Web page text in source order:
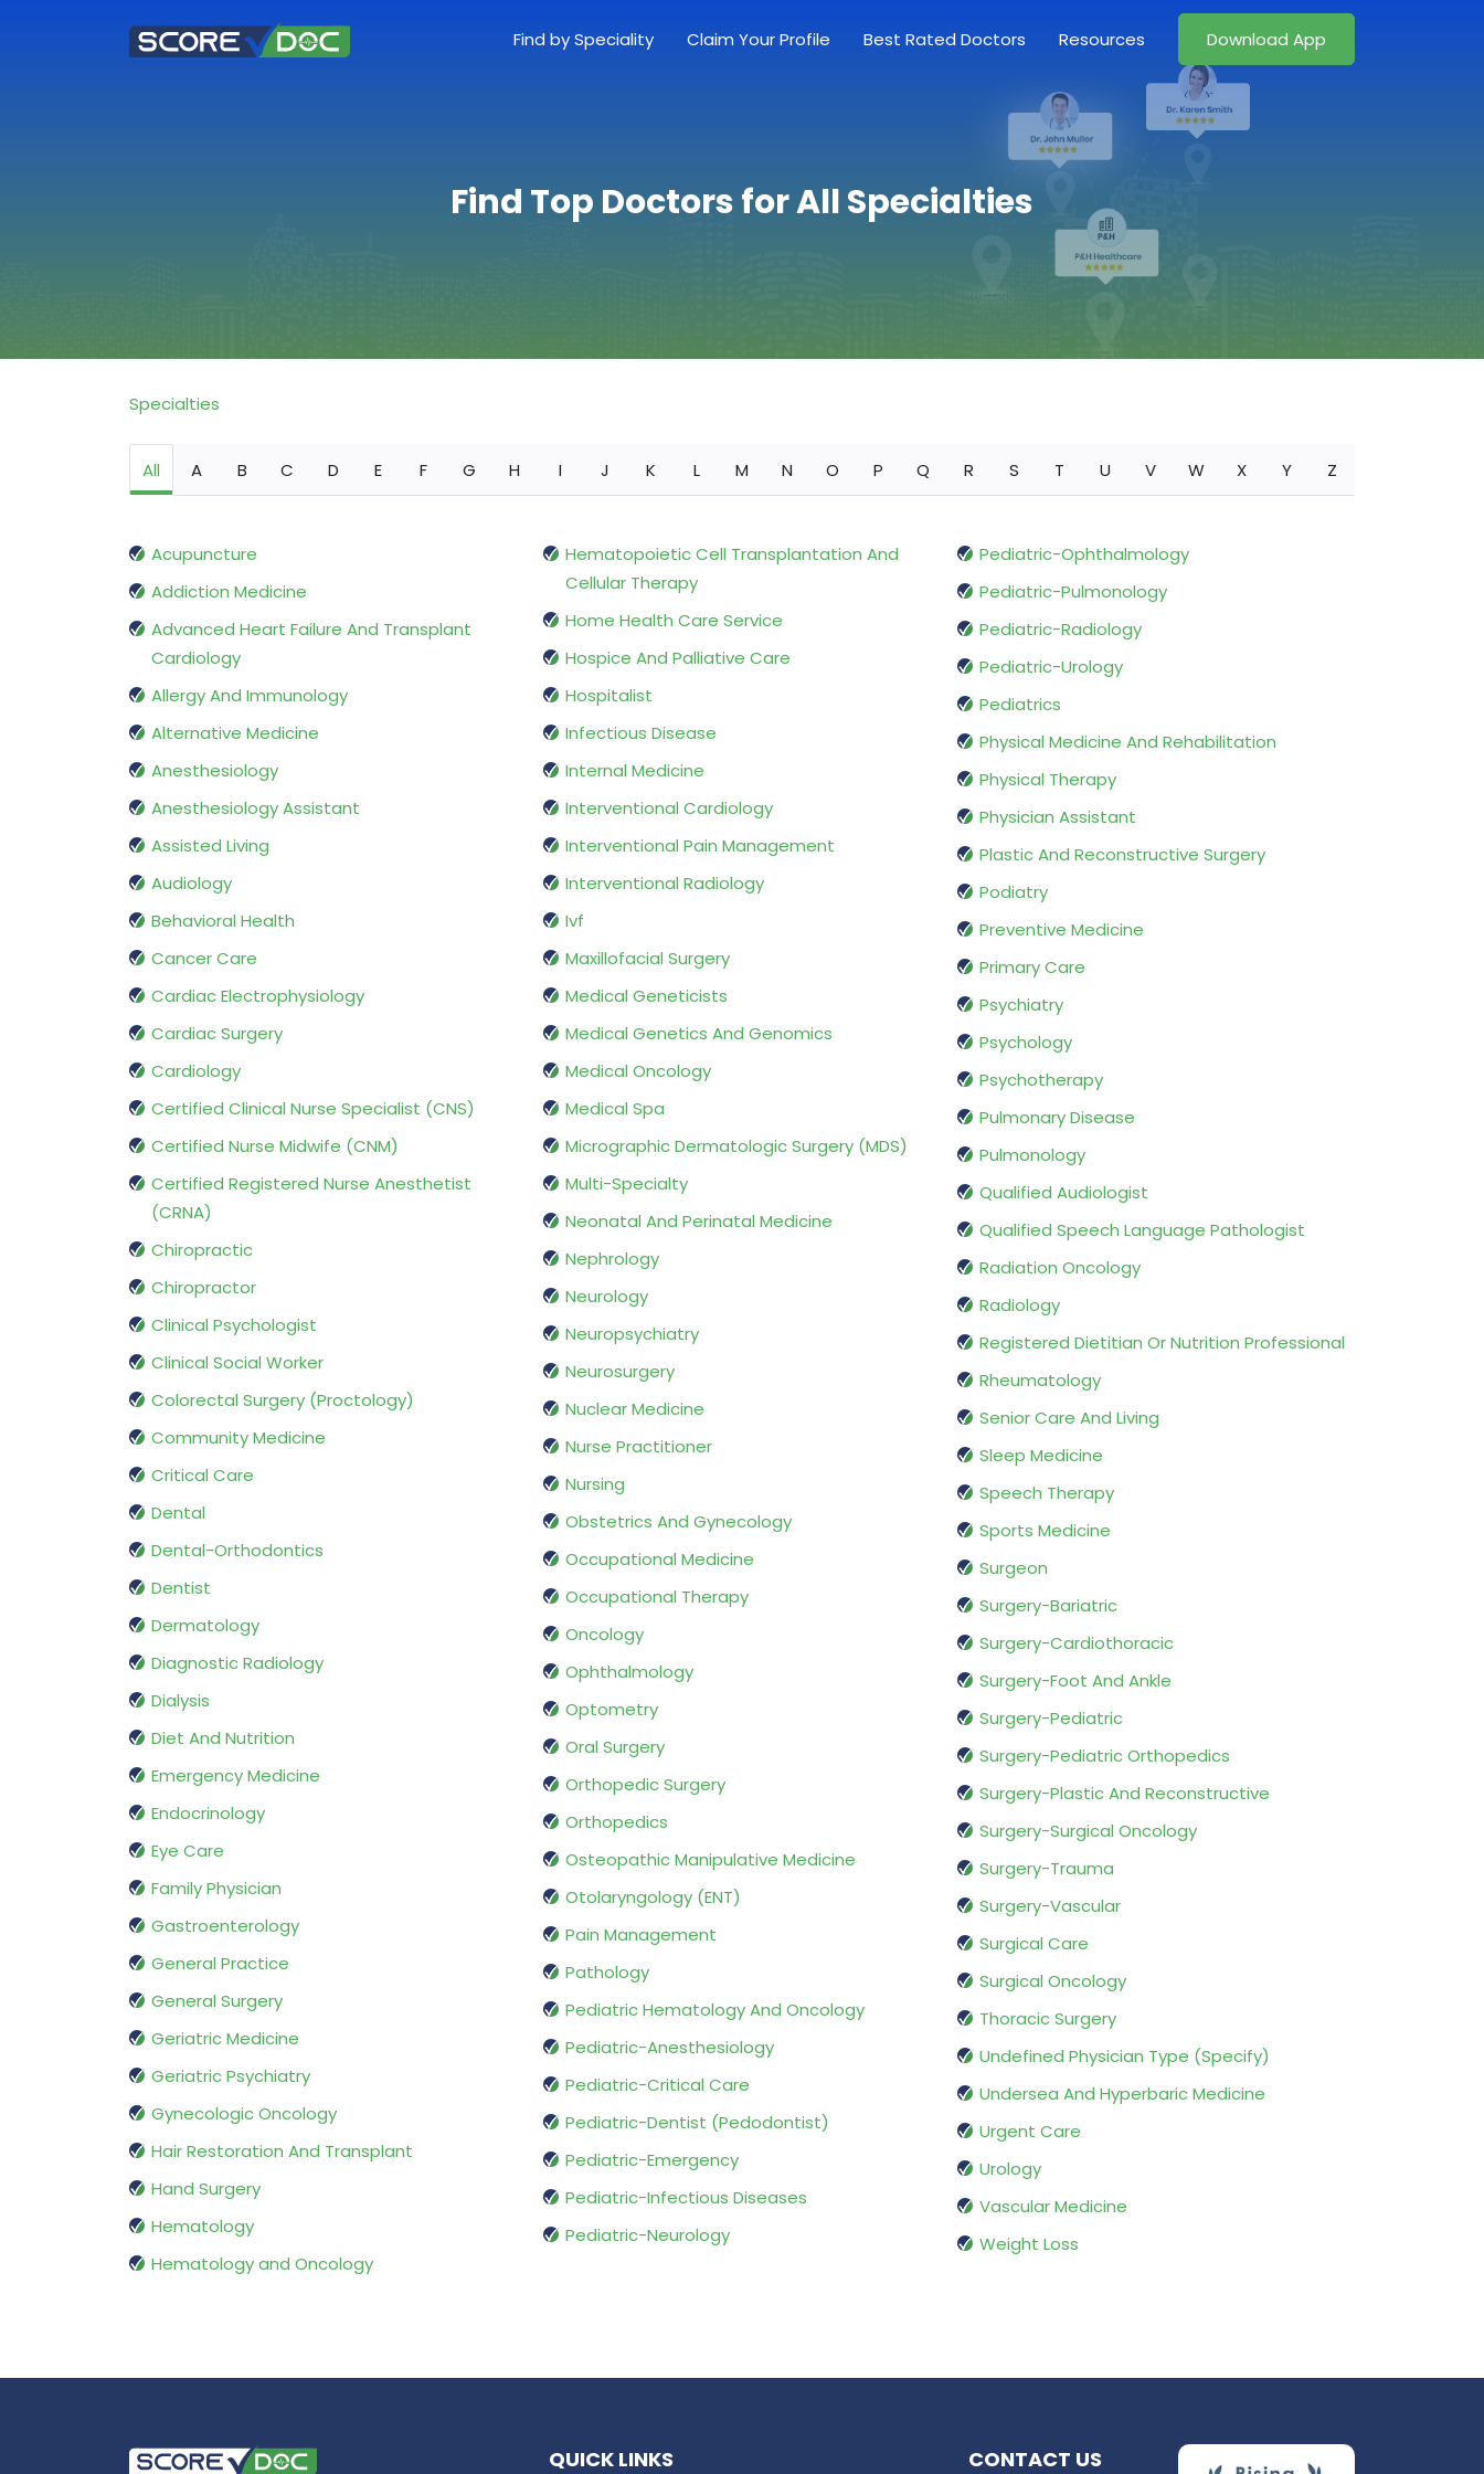
Find by Speciality Claim Your Profile Best Rated Doctors Resources Download App
Find Top Doctors for All Specialties
Specialties
All A B C D E F G H I J K L M N O P Q R S T U V W X Y Z
Acupuncture
Addiction Medicine
Advanced Heart Failure And Transplant
Cardiology
Allergy And Immunology
Alternative Medicine
Anesthesiology
Anesthesiology Assistant
Assisted Living
Audiology
Behavioral Health
Cancer Care
Cardiac Electrophysiology
Cardiac Surgery
Cardiology
Certified Clinical Nurse Specialist (CNS)
Certified Nurse Midwife (CNM)
Certified Registered Nurse Anesthetist
(CRNA)
Chiropractic
Chiropractor
Clinical Psychologist
Clinical Social Worker
Colorectal Surgery (Proctology)
Community Medicine
Critical Care
Dental
Dental-Orthodontics
Dentist
Dermatology
Diagnostic Radiology
Dialysis
Diet And Nutrition
Emergency Medicine
Endocrinology
Eye Care
Family Physician
Gastroenterology
General Practice
General Surgery
Geriatric Medicine
Geriatric Psychiatry
Gynecologic Oncology
Hair Restoration And Transplant
Hand Surgery
Hematology
Hematology and Oncology
Hematopoietic Cell Transplantation And
Cellular Therapy
Home Health Care Service
Hospice And Palliative Care
Hospitalist
Infectious Disease
Internal Medicine
Interventional Cardiology
Interventional Pain Management
Interventional Radiology
Ivf
Maxillofacial Surgery
Medical Geneticists
Medical Genetics And Genomics
Medical Oncology
Medical Spa
Micrographic Dermatologic Surgery (MDS)
Multi-Specialty
Neonatal And Perinatal Medicine
Nephrology
Neurology
Neuropsychiatry
Neurosurgery
Nuclear Medicine
Nurse Practitioner
Nursing
Obstetrics And Gynecology
Occupational Medicine
Occupational Therapy
Oncology
Ophthalmology
Optometry
Oral Surgery
Orthopedic Surgery
Orthopedics
Osteopathic Manipulative Medicine
Otolaryngology (ENT)
Pain Management
Pathology
Pediatric Hematology And Oncology
Pediatric-Anesthesiology
Pediatric-Critical Care
Pediatric-Dentist (Pedodontist)
Pediatric-Emergency
Pediatric-Infectious Diseases
Pediatric-Neurology
Pediatric-Ophthalmology
Pediatric-Pulmonology
Pediatric-Radiology
Pediatric-Urology
Pediatrics
Physical Medicine And Rehabilitation
Physical Therapy
Physician Assistant
Plastic And Reconstructive Surgery
Podiatry
Preventive Medicine
Primary Care
Psychiatry
Psychology
Psychotherapy
Pulmonary Disease
Pulmonology
Qualified Audiologist
Qualified Speech Language Pathologist
Radiation Oncology
Radiology
Registered Dietitian Or Nutrition Professional
Rheumatology
Senior Care And Living
Sleep Medicine
Speech Therapy
Sports Medicine
Surgeon
Surgery-Bariatric
Surgery-Cardiothoracic
Surgery-Foot And Ankle
Surgery-Pediatric
Surgery-Pediatric Orthopedics
Surgery-Plastic And Reconstructive
Surgery-Surgical Oncology
Surgery-Trauma
Surgery-Vascular
Surgical Care
Surgical Oncology
Thoracic Surgery
Undefined Physician Type (Specify)
Undersea And Hyperbaric Medicine
Urgent Care
Urology
Vascular Medicine
Weight Loss
QUICK LINKS CONTACT US